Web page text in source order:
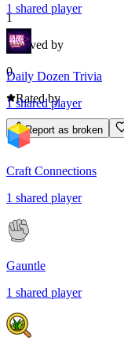
1
Loved by
0
Rated by
Report as broken
1 shared player
Daily Dozen Trivia
1sharedplayer
Craft Connections
1 shared player
Gauntle
1 shared player